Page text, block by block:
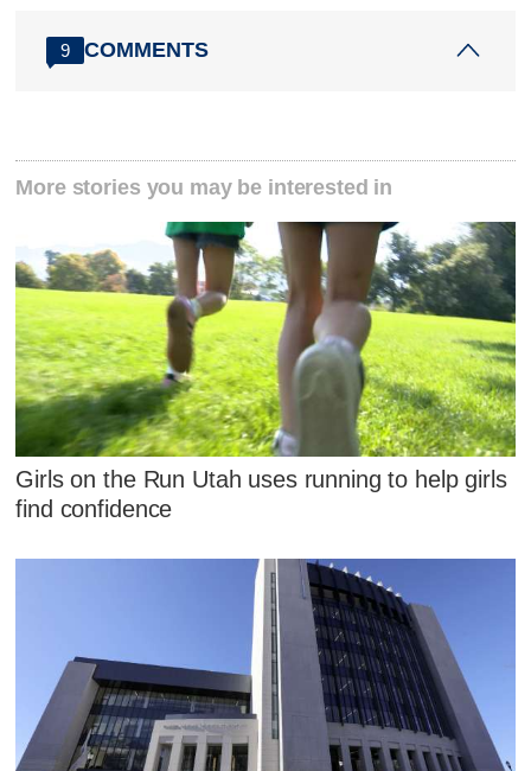
9 COMMENTS
More stories you may be interested in
Girls on the Run Utah uses running to help girls
find confidence